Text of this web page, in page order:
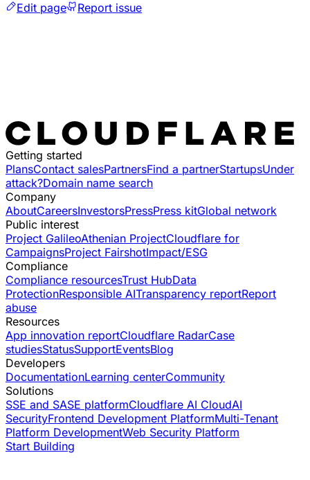
Edit page
Report issue
Getting started
PlansContact salesPartnersFind a partnerStartupsUnder
attack?Domain name search
Company
AboutCareersInvestorsPressPress kitGlobal network
Public interest
Project GalileoAthenian ProjectCloudflare for
CampaignsProject FairshotImpact/ESG
Compliance
Compliance resourcesTrust HubData
ProtectionResponsible AITransparency reportReport
abuse
Resources
App innovation reportCloudflare RadarCase
studiesStatusSupportEventsBlog
Developers
DocumentationLearning centerCommunity
Solutions
SSE and SASE platformCloudflare AI CloudAI
SecurityFrontend Development PlatformMulti-Tenant
Platform DevelopmentWeb Security Platform
Start Building